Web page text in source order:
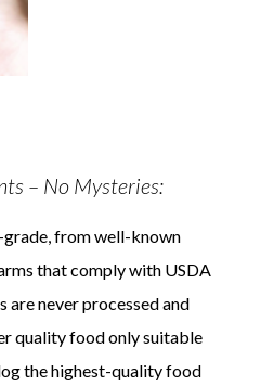
– No Mysteries:
grade, from well-known
that comply with USDA
are never processed and
quality food only suitable
the highest-quality food